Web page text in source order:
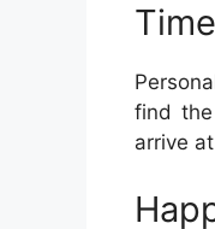
find
arrive